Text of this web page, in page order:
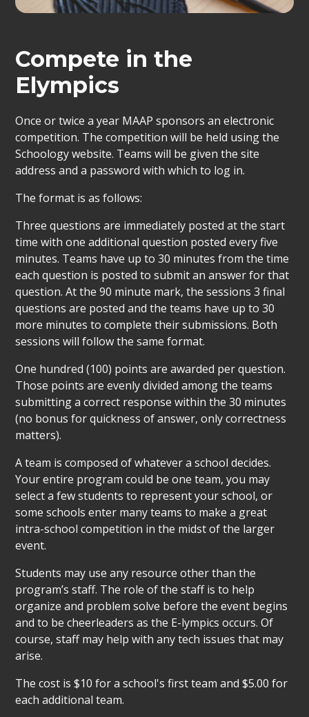
Compete in the
Elympics
Once or twice a year MAAP sponsors an electronic
competition. The competition will be held using the
Schoology website. Teams will be given the site
address and a password with which to log in.
The format is as follows:
Three questions are immediately posted at the start
time with one additional question posted every five
minutes. Teams have up to 30 minutes from the time
each question is posted to submit an answer for that
question. At the 90 minute mark, the sessions 3 final
questions are posted and the teams have up to 30
more minutes to complete their submissions. Both
sessions will follow the same format.
One hundred (100) points are awarded per question.
Those points are evenly divided among the teams
submitting a correct response within the 30 minutes
(no bonus for quickness of answer, only correctness
matters).
A team is composed of whatever a school decides.
Your entire program could be one team, you may
select a few students to represent your school, or
some schools enter many teams to make a great
intra-school competition in the midst of the larger
event.
Students may use any resource other than the
program’s staff. The role of the staff is to help
organize and problem solve before the event begins
and to be cheerleaders as the E-lympics occurs. Of
course, staff may help with any tech issues that may
arise.
The cost is $10 for a school's first team and $5.00 for
each additional team.